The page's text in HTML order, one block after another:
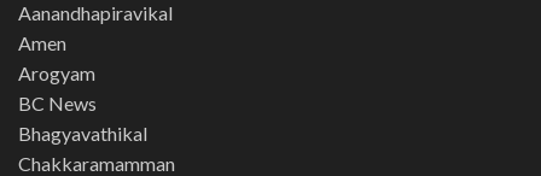
Aanandhapiravikal
Amen
Arogyam
BC News
Bhagyavathikal
Chakkaramamman